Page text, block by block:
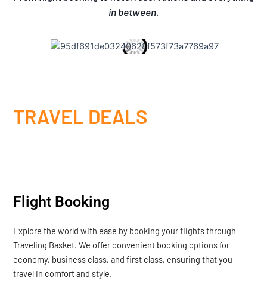
in between.
TRAVEL DEALS
Flight Booking
Explore the world with ease by booking your flights through
Traveling Basket. We offer convenient booking options for
economy, business class, and first class, ensuring that you
travel in comfort and style.